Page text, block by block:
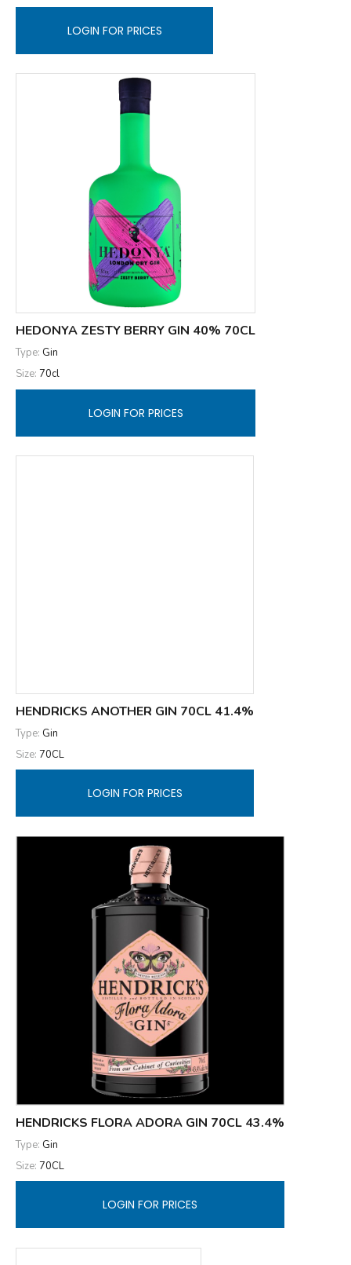
LOGIN FOR PRICES
HEDONYA ZESTY BERRY GIN 40% 70CL
Type: Gin
Size: 70cl
LOGIN FOR PRICES
HENDRICKS ANOTHER GIN 70CL 41.4%
Type: Gin
Size: 70CL
LOGIN FOR PRICES
HENDRICKS FLORA ADORA GIN 70CL 43.4%
Type: Gin
Size: 70CL
LOGIN FOR PRICES